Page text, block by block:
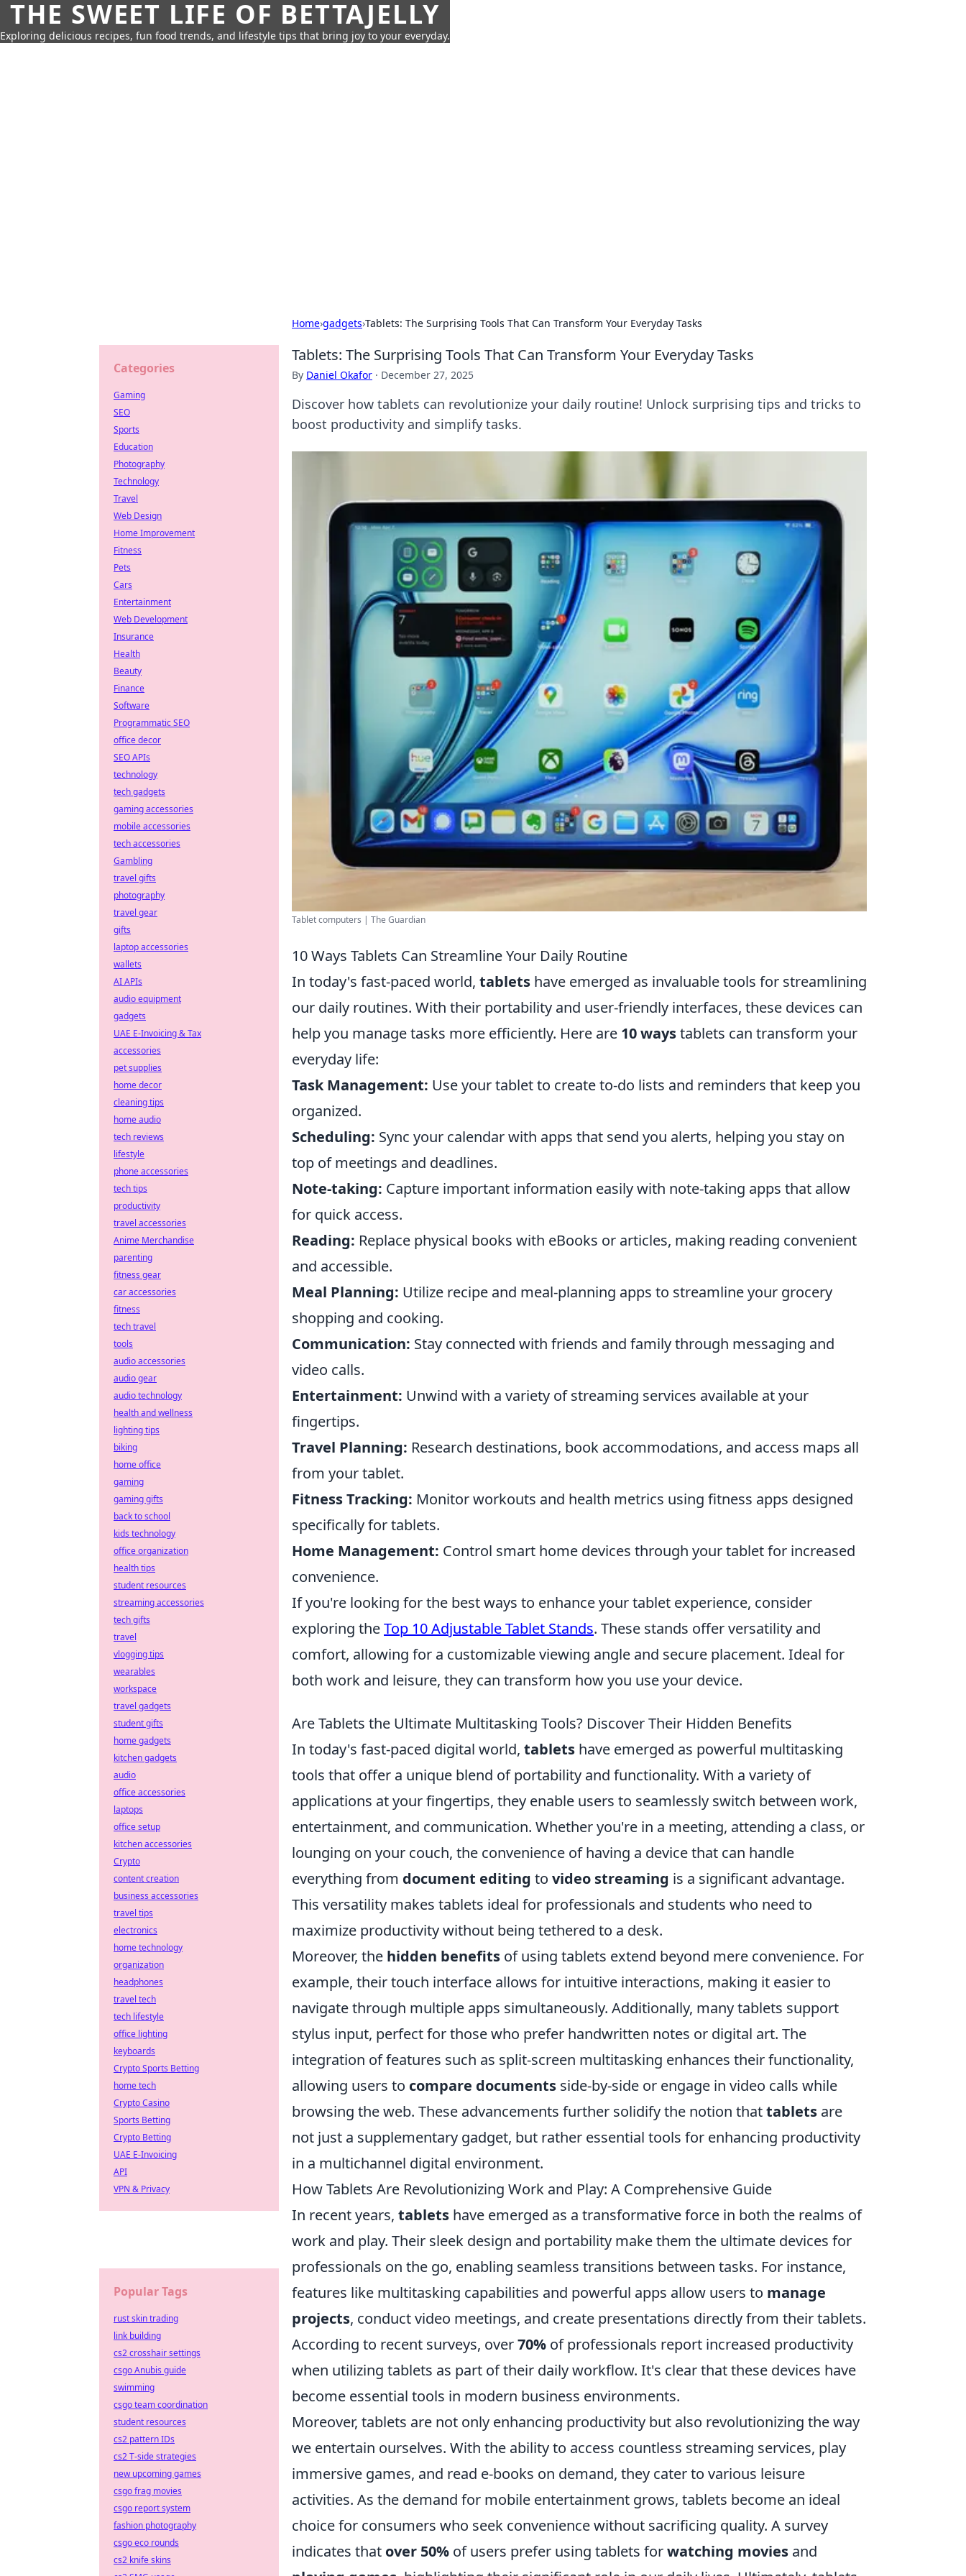
THE SWEET LIFE OF BETTAJELLY
Exploring delicious recipes, fun food trends, and lifestyle tips that bring joy to your everyday.
Home›gadgets›Tablets: The Surprising Tools That Can Transform Your Everyday Tasks
Tablets: The Surprising Tools That Can Transform Your Everyday Tasks
By Daniel Okafor · December 27, 2025
Discover how tablets can revolutionize your daily routine! Unlock surprising tips and tricks to
boost productivity and simplify tasks.
Tablet computers | The Guardian
10 Ways Tablets Can Streamline Your Daily Routine
In today's fast-paced world, tablets have emerged as invaluable tools for streamlining
our daily routines. With their portability and user-friendly interfaces, these devices can
help you manage tasks more efficiently. Here are 10 waystablets can transform your
everyday life:
Task Management: Use your tablet to create to-do lists and reminders that keep you
organized.
Scheduling: Sync your calendar with apps that send you alerts, helping you stay on
top of meetings and deadlines.
Note-taking: Capture important information easily with note-taking apps that allow
for quick access.
Reading: Replace physical books with eBooks or articles, making reading convenient
and accessible.
Meal Planning: Utilize recipe and meal-planning apps to streamline your grocery
shopping and cooking.
Communication: Stay connected with friends and family through messaging and
video calls.
Entertainment: Unwind with a variety of streaming services available at your
fingertips.
Travel Planning: Research destinations, book accommodations, and access maps all
from your tablet.
Fitness Tracking: Monitor workouts and health metrics using fitness apps designed
specifically for tablets.
Home Management: Control smart home devices through your tablet for increased
convenience.
If you're looking for the best ways to enhance your tablet experience, consider
exploring theTop 10 Adjustable Tablet Stands. These stands offer versatility and
comfort, allowing for a customizable viewing angle and secure placement. Ideal for
both work and leisure, they can transform how you use your device.
Are Tablets the Ultimate Multitasking Tools? Discover Their Hidden Benefits
In today's fast-paced digital world, tablets have emerged as powerful multitasking
tools that offer a unique blend of portability and functionality. With a variety of
applications at your fingertips, they enable users to seamlessly switch between work,
entertainment, and communication. Whether you're in a meeting, attending a class, or
lounging on your couch, the convenience of having a device that can handle
everything from document editing to video streaming is a significant advantage.
This versatility makes tablets ideal for professionals and students who need to
maximize productivity without being tethered to a desk.
Moreover, the hidden benefits of using tablets extend beyond mere convenience. For
example, their touch interface allows for intuitive interactions, making it easier to
navigate through multiple apps simultaneously. Additionally, many tablets support
stylus input, perfect for those who prefer handwritten notes or digital art. The
integration of features such as split-screen multitasking enhances their functionality,
allowing users to compare documents side-by-side or engage in video calls while
browsing the web. These advancements further solidify the notion thattablets are
not just a supplementary gadget, but rather essential tools for enhancing productivity
in a multichannel digital environment.
How Tablets Are Revolutionizing Work and Play: A Comprehensive Guide
In recent years, tablets have emerged as a transformative force in both the realms of
work and play. Their sleek design and portability make them the ultimate devices for
professionals on the go, enabling seamless transitions between tasks. For instance,
features like multitasking capabilities and powerful apps allow users to manage
projects, conduct video meetings, and create presentations directly from their tablets.
According to recent surveys, over70% of professionals report increased productivity
when utilizing tablets as part of their daily workflow. It's clear that these devices have
become essential tools in modern business environments.
Moreover, tablets are not only enhancing productivity but also revolutionizing the way
we entertain ourselves. With the ability to access countless streaming services, play
immersive games, and read e-books on demand, they cater to various leisure
activities. As the demand for mobile entertainment grows, tablets become an ideal
choice for consumers who seek convenience without sacrificing quality. A survey
indicates that over 50% of users prefer using tablets forwatching movies and
Categories
Gaming
SEO
Sports
Education
Photography
Technology
Travel
Web Design
Home Improvement
Fitness
Pets
Cars
Entertainment
Web Development
Insurance
Health
Beauty
Finance
Software
Programmatic SEO
office decor
SEO APIs
technology
tech gadgets
gaming accessories
mobile accessories
tech accessories
Gambling
travel gifts
photography
travel gear
gifts
laptop accessories
wallets
AI APIs
audio equipment
gadgets
UAE E-Invoicing & Tax
accessories
pet supplies
home decor
cleaning tips
home audio
tech reviews
lifestyle
phone accessories
tech tips
productivity
travel accessories
Anime Merchandise
parenting
fitness gear
car accessories
fitness
tech travel
tools
audio accessories
audio gear
audio technology
health and wellness
lighting tips
biking
home office
gaming
gaming gifts
back to school
kids technology
office organization
health tips
student resources
streaming accessories
tech gifts
travel
vlogging tips
wearables
workspace
travel gadgets
student gifts
home gadgets
kitchen gadgets
audio
office accessories
laptops
office setup
kitchen accessories
Crypto
content creation
business accessories
travel tips
electronics
home technology
organization
headphones
travel tech
tech lifestyle
office lighting
keyboards
Crypto Sports Betting
home tech
Crypto Casino
Sports Betting
Crypto Betting
UAE E-Invoicing
API
VPN & Privacy
Popular Tags
rust skin trading
link building
cs2 crosshair settings
csgo Anubis guide
swimming
csgo team coordination
student resources
cs2 pattern IDs
cs2 T-side strategies
new upcoming games
csgo frag movies
csgo report system
fashion photography
csgo eco rounds
cs2 knife skins